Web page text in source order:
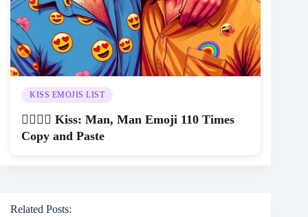
KISS EMOJIS LIST
👨‍❤️‍💋‍👨 Kiss: Man, Man Emoji 110 Times
Copy and Paste
Related Posts: